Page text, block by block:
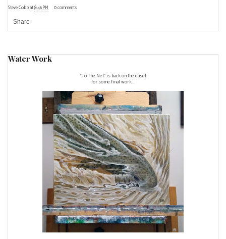
Steve Cobbat8:46 PM 0 comments
Share
Water Work
"To The Net" is back on the easel
for some final work...